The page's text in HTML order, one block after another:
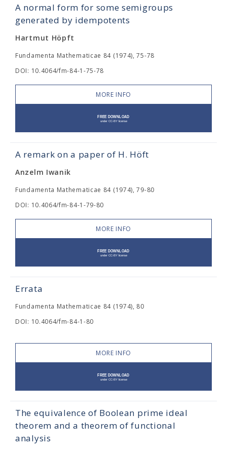
A normal form for some semigroups
generated by idempotents
Hartmut Höpft
Fundamenta Mathematicae 84 (1974), 75-78
DOI: 10.4064/fm-84-1-75-78
MORE INFO
A remark on a paper of H. Höft
Anzelm Iwanik
Fundamenta Mathematicae 84 (1974), 79-80
DOI: 10.4064/fm-84-1-79-80
MORE INFO
Errata
Fundamenta Mathematicae 84 (1974), 80
DOI: 10.4064/fm-84-1-80
MORE INFO
The equivalence of Boolean prime ideal
theorem and a theorem of functional
analysis